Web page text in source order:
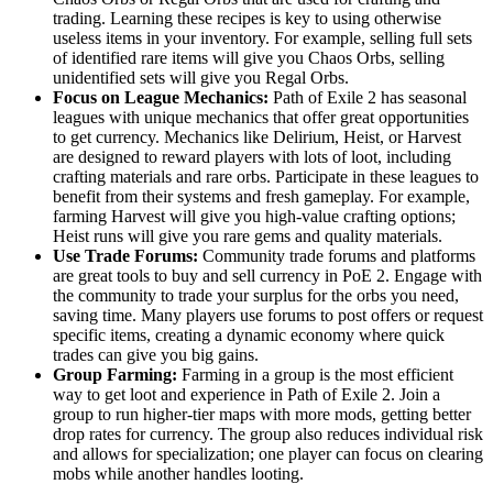
trading. Learning these recipes is key to using otherwise
useless items in your inventory. For example, selling full sets
of identified rare items will give you Chaos Orbs, selling
unidentified sets will give you Regal Orbs.
Focus on League Mechanics: Path of Exile 2 has seasonal
leagues with unique mechanics that offer great opportunities
to get currency. Mechanics like Delirium, Heist, or Harvest
are designed to reward players with lots of loot, including
crafting materials and rare orbs. Participate in these leagues to
benefit from their systems and fresh gameplay. For example,
farming Harvest will give you high-value crafting options;
Heist runs will give you rare gems and quality materials.
Use Trade Forums: Community trade forums and platforms
are great tools to buy and sell currency in PoE 2. Engage with
the community to trade your surplus for the orbs you need,
saving time. Many players use forums to post offers or request
specific items, creating a dynamic economy where quick
trades can give you big gains.
Group Farming: Farming in a group is the most efficient
way to get loot and experience in Path of Exile 2. Join a
group to run higher-tier maps with more mods, getting better
drop rates for currency. The group also reduces individual risk
and allows for specialization; one player can focus on clearing
mobs while another handles looting.